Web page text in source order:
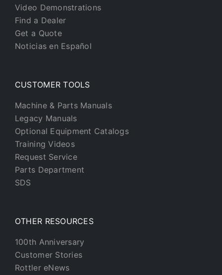
Video Demonstrations
Find a Dealer
Get a Quote
Noticias en Español
CUSTOMER TOOLS
Machine & Parts Manuals
Legacy Manuals
Optional Equipment Catalogs
Training Videos
Request Service
Parts Department
SDS
OTHER RESOURCES
100th Anniversary
Customer Stories
Rottler eNews